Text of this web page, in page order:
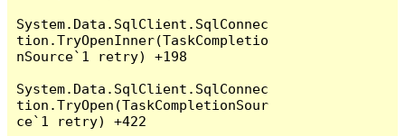
System.Data.SqlClient.SqlConnec
tion.TryOpenInner(TaskCompletio
nSource`1 retry) +198
System.Data.SqlClient.SqlConnec
tion.TryOpen(TaskCompletionSour
ce`1 retry) +422